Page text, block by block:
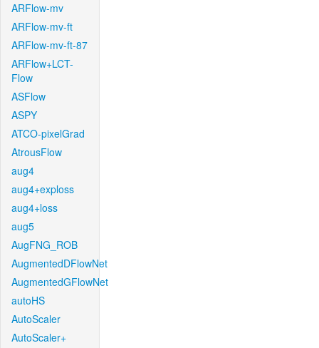
ARFlow-mv
ARFlow-mv-ft
ARFlow-mv-ft-87
ARFlow+LCT-
Flow
ASFlow
ASPY
ATCO-pixelGrad
AtrousFlow
aug4
aug4+exploss
aug4+loss
aug5
AugFNG_ROB
AugmentedDFlowNet
AugmentedGFlowNet
autoHS
AutoScaler
AutoScaler+